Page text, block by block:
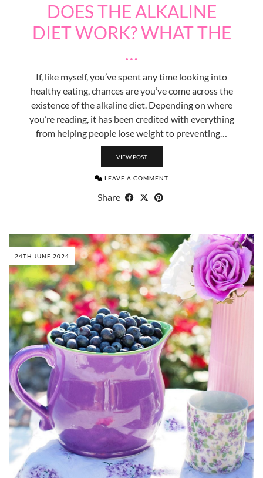
DOES THE ALKALINE
DIET WORK? WHAT THE
…
If, like myself, you’ve spent any time looking into
healthy eating, chances are you’ve come across the
existence of the alkaline diet. Depending on where
you’re reading, it has been credited with everything
from helping people lose weight to preventing…
VIEW POST
LEAVE A COMMENT
Share
24TH JUNE 2024